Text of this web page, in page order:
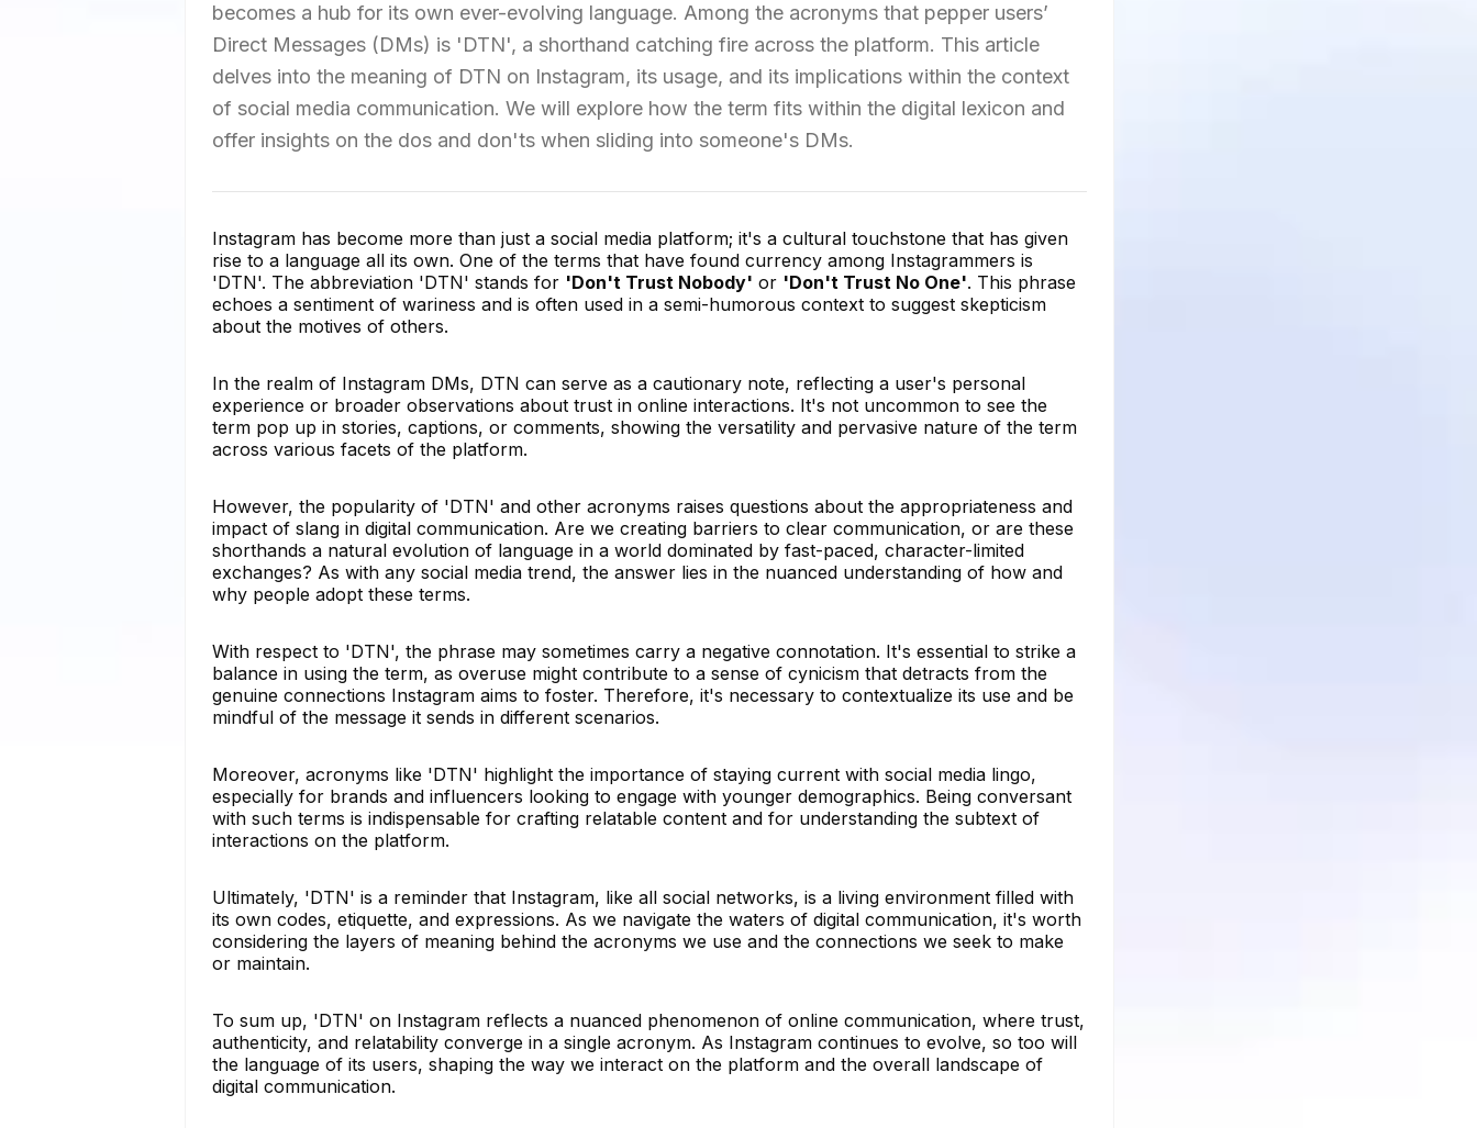
becomes a hub for its own ever-evolving language. Among the acronyms that pepper users’
Direct Messages (DMs) is 'DTN', a shorthand catching fire across the platform. This article
delves into the meaning of DTN on Instagram, its usage, and its implications within the context
of social media communication. We will explore how the term fits within the digital lexicon and
offer insights on the dos and don'ts when sliding into someone's DMs.
Instagram has become more than just a social media platform; it's a cultural touchstone that has given
rise to a language all its own. One of the terms that have found currency among Instagrammers is
'DTN'. The abbreviation 'DTN' stands for 'Don't Trust Nobody' or 'Don't Trust No One'. This phrase
echoes a sentiment of wariness and is often used in a semi-humorous context to suggest skepticism
about the motives of others.
In the realm of Instagram DMs, DTN can serve as a cautionary note, reflecting a user's personal
experience or broader observations about trust in online interactions. It's not uncommon to see the
term pop up in stories, captions, or comments, showing the versatility and pervasive nature of the term
across various facets of the platform.
However, the popularity of 'DTN' and other acronyms raises questions about the appropriateness and
impact of slang in digital communication. Are we creating barriers to clear communication, or are these
shorthands a natural evolution of language in a world dominated by fast-paced, character-limited
exchanges? As with any social media trend, the answer lies in the nuanced understanding of how and
why people adopt these terms.
With respect to 'DTN', the phrase may sometimes carry a negative connotation. It's essential to strike a
balance in using the term, as overuse might contribute to a sense of cynicism that detracts from the
genuine connections Instagram aims to foster. Therefore, it's necessary to contextualize its use and be
mindful of the message it sends in different scenarios.
Moreover, acronyms like 'DTN' highlight the importance of staying current with social media lingo,
especially for brands and influencers looking to engage with younger demographics. Being conversant
with such terms is indispensable for crafting relatable content and for understanding the subtext of
interactions on the platform.
Ultimately, 'DTN' is a reminder that Instagram, like all social networks, is a living environment filled with
its own codes, etiquette, and expressions. As we navigate the waters of digital communication, it's worth
considering the layers of meaning behind the acronyms we use and the connections we seek to make
or maintain.
To sum up, 'DTN' on Instagram reflects a nuanced phenomenon of online communication, where trust,
authenticity, and relatability converge in a single acronym. As Instagram continues to evolve, so too will
the language of its users, shaping the way we interact on the platform and the overall landscape of
digital communication.